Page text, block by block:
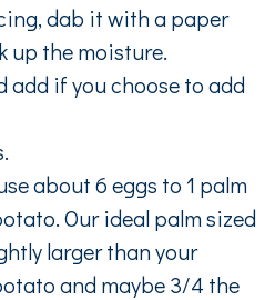
dab it with a paper
up the moisture.
add if you choose to add
about 6 eggs to 1 palm
Our ideal palm sized
larger than your
and maybe 3/4 the